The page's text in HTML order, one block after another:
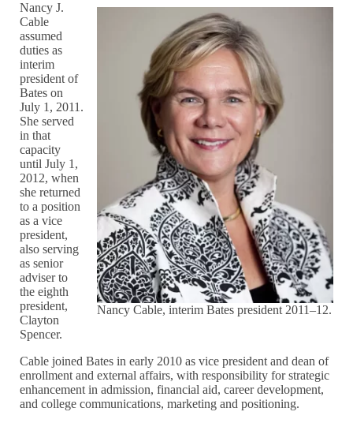
Nancy Cable, interim Bates president 2011–12.
Nancy J.
Cable
assumed
duties as
interim
president of
Bates on
July 1, 2011.
She served
in that
capacity
until July 1,
2012, when
she returned
to a position
as a vice
president,
also serving
as senior
adviser to
the eighth
president,
Clayton
Spencer.
Cable joined Bates in early 2010 as vice president and dean of
enrollment and external affairs, with responsibility for strategic
enhancement in admission, financial aid, career development,
and college communications, marketing and positioning.